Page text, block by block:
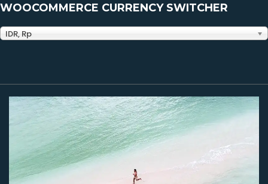
WOOCOMMERCE CURRENCY SWITCHER
IDR, Rp